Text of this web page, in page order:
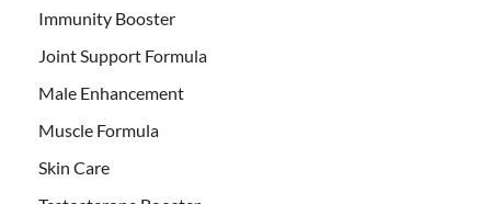
Immunity Booster
Joint Support Formula
Male Enhancement
Muscle Formula
Skin Care